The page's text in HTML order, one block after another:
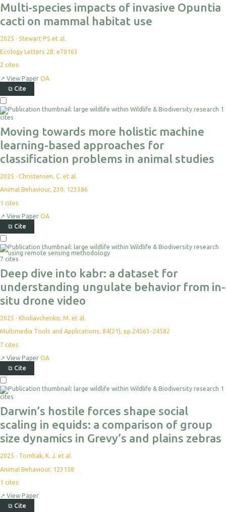
Multi-species impacts of invasive Opuntia
cacti on mammal habitat use
2025 · Stewart PS et al.
Ecology Letters 28: e70163
2 cites
↗ View Paper OA
⧉ Cite
1
cites
Moving towards more holistic machine
learning-based approaches for
classification problems in animal studies
2025 · Christensen, C. et al.
Animal Behaviour, 230, 123386
1 cites
↗ View Paper OA
⧉ Cite
7 cites
Deep dive into kabr: a dataset for
understanding ungulate behavior from in-
situ drone video
2025 · Kholiavchenko, M. et al.
Multimedia Tools and Applications, 84(21), pp.24563-24582
7 cites
↗ View Paper OA
⧉ Cite
1
cites
Darwin’s hostile forces shape social
scaling in equids: a comparison of group
size dynamics in Grevy’s and plains zebras
2025 · Tombak, K. J. et al.
Animal Behaviour, 123158
1 cites
↗ View Paper
⧉ Cite